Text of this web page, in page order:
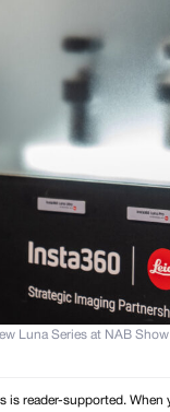
Luna Series at NAB
is reader-supported.